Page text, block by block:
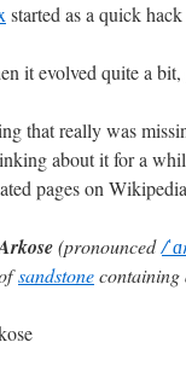
started as a quick
it evolved quite a
that really was
about it for a
pages on
(pronounced/
sandstonecontaining